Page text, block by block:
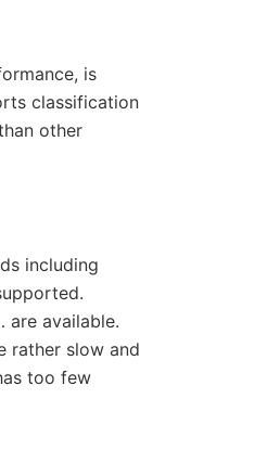
is
classification
other
including
are available.
rather slow and
too few